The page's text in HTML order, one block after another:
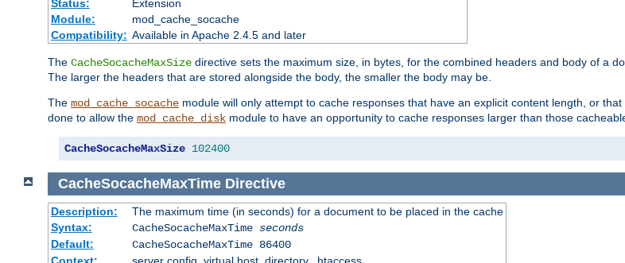
Status:
Extension
Module:
mod_cache_socache
Compatibility: Available in Apache 2.4.5 and later
The CacheSocacheMaxSize directive sets the maximum size, in bytes, for the combined headers and body of a
The larger the headers that are stored alongside the body, the smaller the body may be.
The mod_cache_socache module will only attempt to cache responses that have an explicit content length, or
done to allow the mod_cache_disk module to have an opportunity to cache responses larger than those
CacheSocacheMaxSize 102400
CacheSocacheMaxTime Directive
Description:
The maximum time (in seconds) for a document to be placed in the cache
Syntax:
CacheSocacheMaxTime seconds
Default:
CacheSocacheMaxTime 86400
Context:
server config, virtual host, directory, .htaccess